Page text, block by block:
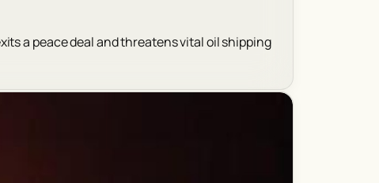
a peace deal and threatens vital oil shipping